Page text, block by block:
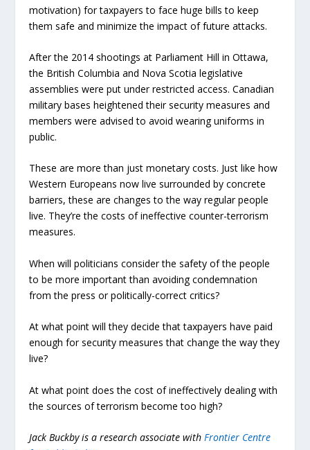
motivation) for taxpayers to face huge bills to keep
them safe and minimize the impact of future attacks.
After the 2014 shootings at Parliament Hill in Ottawa,
the British Columbia and Nova Scotia legislative
assemblies were put under restricted access. Canadian
military bases heightened their security measures and
members were advised to avoid wearing uniforms in
public.
These are more than just monetary costs. Just like how
Western Europeans now live surrounded by concrete
barriers, these are changes to the way regular people
live. They’re the costs of ineffective counter-terrorism
measures.
When will politicians consider the safety of the people
to be more important than avoiding condemnation
from the press or politically-correct critics?
At what point will they decide that taxpayers have paid
enough for security measures that change the way they
live?
At what point does the cost of ineffectively dealing with
the sources of terrorism become too high?
Jack Buckby is a research associate withFrontier Centre